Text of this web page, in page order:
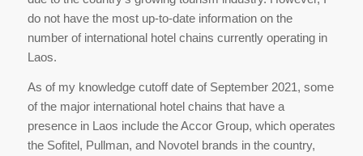
do not have the most up-to-date information on the
number of international hotel chains currently operating in
Laos.
As of my knowledge cutoff date of September 2021, some
of the major international hotel chains that have a
presence in Laos include the Accor Group, which operates
the Sofitel, Pullman, and Novotel brands in the country,